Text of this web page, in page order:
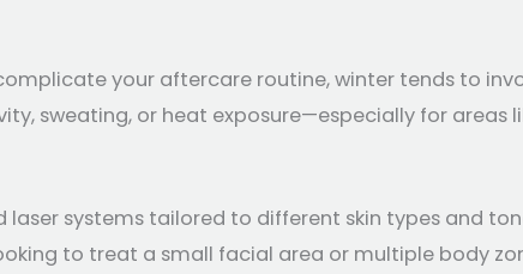
your aftercare routine, winter tends to
sweating, or heat exposure—especially for areas
systems tailored to different skin types and
to treat a small facial area or multiple body